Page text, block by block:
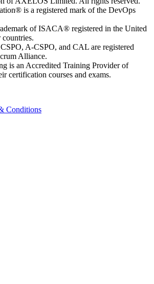
is a registered mark of the DevOps
of ISACA® registered in the United
countries.
A-CSPO, and CAL are registered
Alliance.
is an Accredited Training Provider of
certification courses and exams.
Conditions